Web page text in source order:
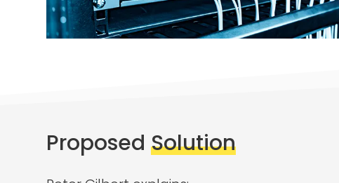
Proposed Solution